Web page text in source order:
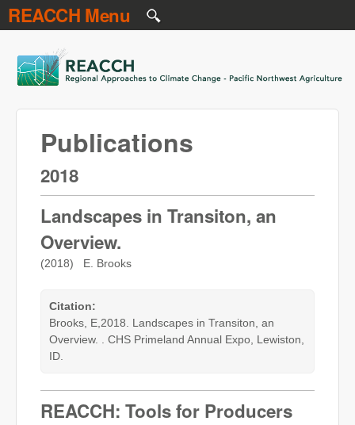
Skip to main content
REACCH Menu
REACCH
Publications
2018
Landscapes in Transiton, an
Overview.
(2018) E. Brooks
Citation:
Brooks, E,2018. Landscapes in Transiton, an
Overview. . CHS Primeland Annual Expo, Lewiston,
ID.
REACCH: Tools for Producers